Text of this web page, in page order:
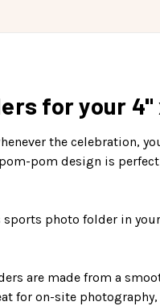
for your
the celebration,
pom design is
photo folder in
are made from a
for on-site